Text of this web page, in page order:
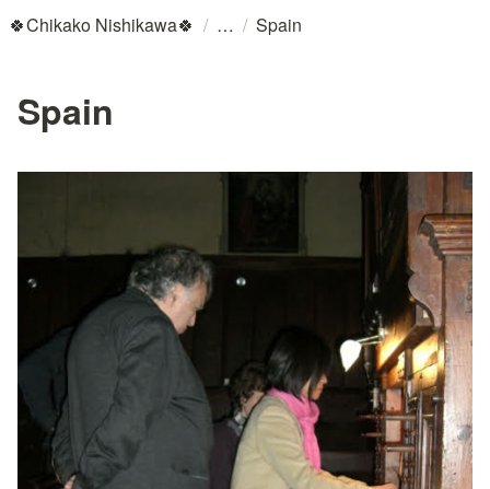
🍀Chikako Nishikawa🍀 / / Spain
Spain